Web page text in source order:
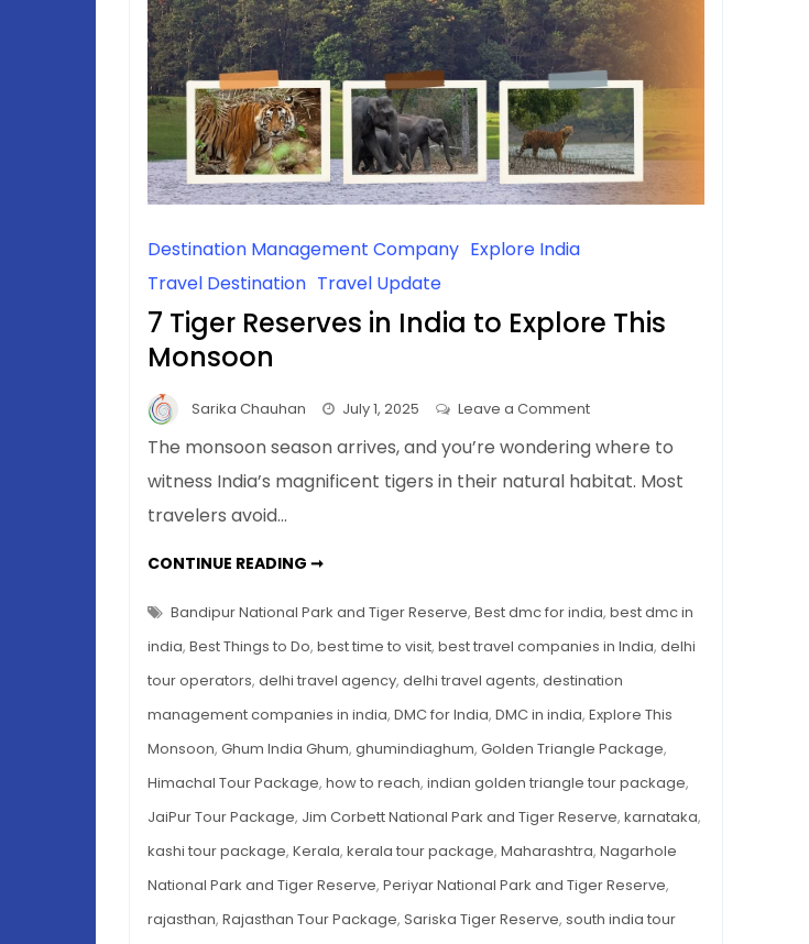
Destination Management Company Explore India
Travel Destination Travel Update
7 Tiger Reserves in India to Explore This
Monsoon
Sarika Chauhan July 1, 2025 Leave a Commenton
Tiger
Reserves
This
Monsoon
The monsoon season arrives, and you’re wondering where to
witness India’s magnificent tigers in their natural habitat. Most
travelers avoid…
CONTINUE READING ➞7
IN
INDIA
TO
EXPLORE
THIS
MONSOON
Bandipur National Park and Tiger Reserve, Best dmc for india, best dmc in
india, Best Things to Do, best time to visit, best travel companies in India, delhi
tour operators, delhi travel agency, delhi travel agents, destination
management companies in india, DMC for India, DMC in india, Explore This
Monsoon, Ghum India Ghum, ghumindiaghum, Golden Triangle Package,
Himachal Tour Package, how to reach, indian golden triangle tour package,
JaiPur Tour Package, Jim Corbett National Park and Tiger Reserve, karnataka,
kashi tour package, Kerala, kerala tour package, Maharashtra, Nagarhole
National Park and Tiger Reserve, Periyar National Park and Tiger Reserve,
rajasthan, Rajasthan Tour Package, Sariska Tiger Reserve, south india tour